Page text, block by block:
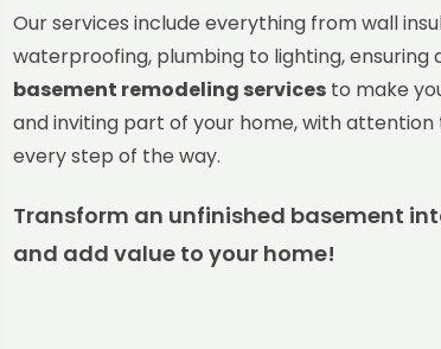
Our services include everything from wall
waterproofing, plumbing to lighting, ensuring
basement remodeling services to make
and inviting part of your home, with
every step of the way.
Transform an unfinished basement
and add value to your home!